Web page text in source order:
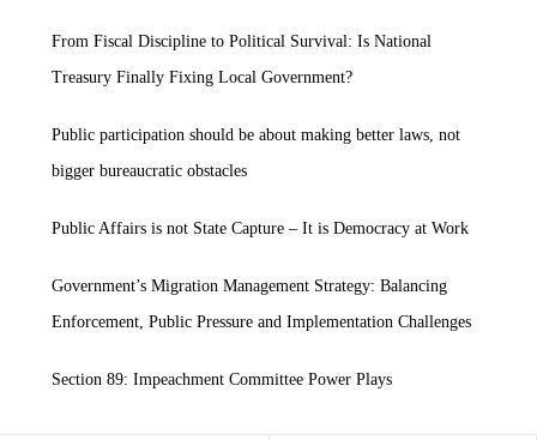
From Fiscal Discipline to Political Survival: Is National
Treasury Finally Fixing Local Government?
Public participation should be about making better laws, not
bigger bureaucratic obstacles
Public Affairs is not State Capture – It is Democracy at Work
Government’s Migration Management Strategy: Balancing
Enforcement, Public Pressure and Implementation Challenges
Section 89: Impeachment Committee Power Plays